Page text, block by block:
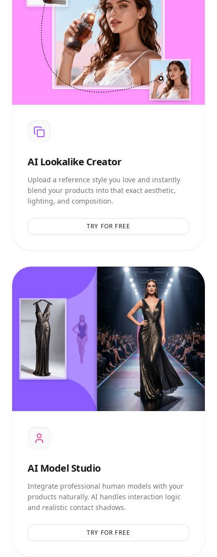
AILookalike Creator
Upload a reference style you love and instantly
blend your products into that exact aesthetic,
lighting, and composition.
TRY FOR FREE
AIModel Studio
Integrate professional human models with your
products naturally. AI handles interaction logic
and realistic contact shadows.
TRY FOR FREE